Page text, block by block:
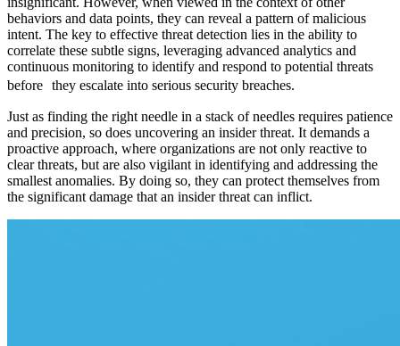
behaviors and data points, they can reveal a pattern of malicious
intent. The key to effective threat detection lies in the ability to
correlate these subtle signs, leveraging advanced analytics and
continuous monitoring to identify and respond to potential threats
before they escalate into serious security breaches.
Just as finding the right needle in a stack of needles requires patience
and precision, so does uncovering an insider threat. It demands a
proactive approach, where organizations are not only reactive to
clear threats, but are also vigilant in identifying and addressing the
smallest anomalies. By doing so, they can protect themselves from
the significant damage that an insider threat can inflict.